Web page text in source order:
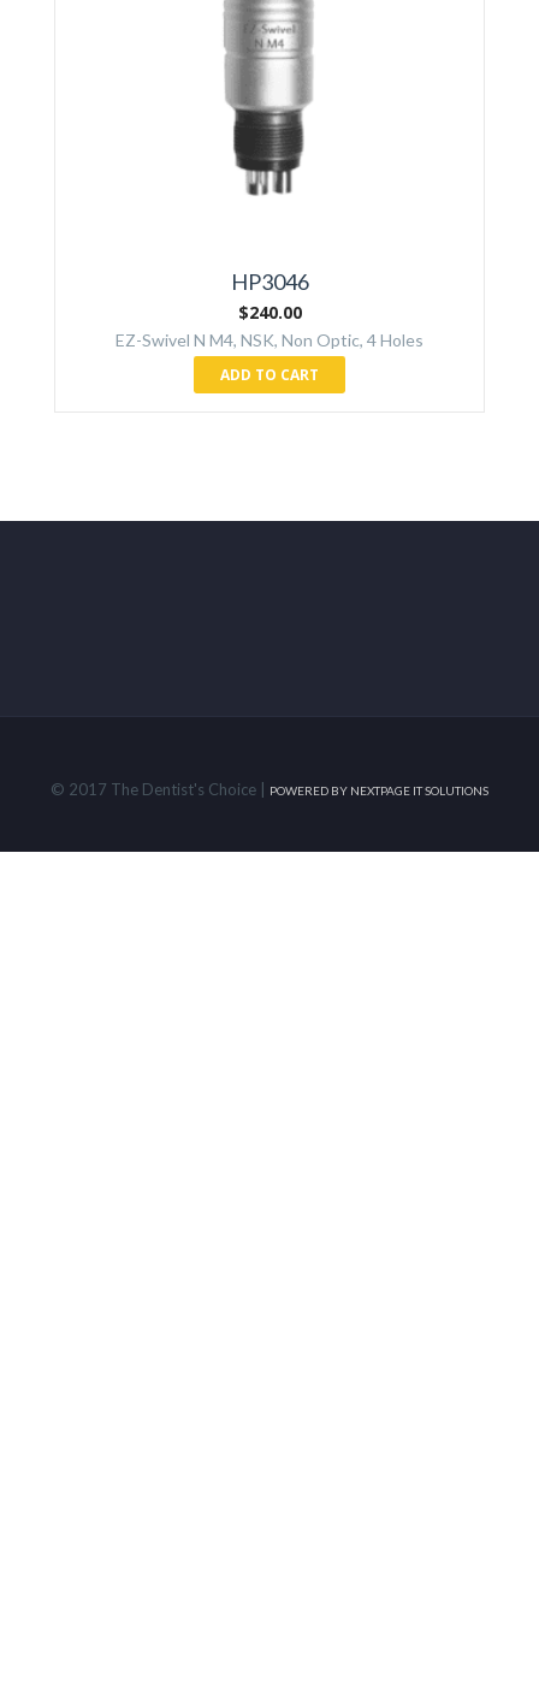
HP3046
$240.00
EZ-Swivel N M4, NSK, Non Optic, 4 Holes
ADD TO CART
© 2017 The Dentist's Choice | POWERED BY NEXTPAGE IT SOLUTIONS